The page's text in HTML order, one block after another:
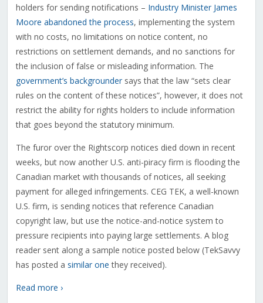
holders for sending notifications – Industry Minister James
Moore abandoned the process, implementing the system
with no costs, no limitations on notice content, no
restrictions on settlement demands, and no sanctions for
the inclusion of false or misleading information. The
government’s backgroundersays that the law “sets clear
rules on the content of these notices”, however, it does not
restrict the ability for rights holders to include information
that goes beyond the statutory minimum.
The furor over the Rightscorp notices died down in recent
weeks, but now another U.S. anti-piracy firm is flooding the
Canadian market with thousands of notices, all seeking
payment for alleged infringements. CEG TEK, a well-known
U.S. firm, is sending notices that reference Canadian
copyright law, but use the notice-and-notice system to
pressure recipients into paying large settlements. A blog
reader sent along a sample notice posted below (TekSavvy
has posted a similar onethey received).
Read more ›